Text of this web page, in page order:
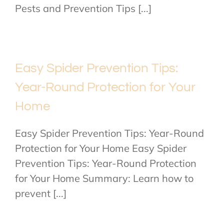
Pests and Prevention Tips [...]
Easy Spider Prevention Tips:
Year-Round Protection for Your
Home
Easy Spider Prevention Tips: Year-Round
Protection for Your Home Easy Spider
Prevention Tips: Year-Round Protection
for Your Home Summary: Learn how to
prevent [...]